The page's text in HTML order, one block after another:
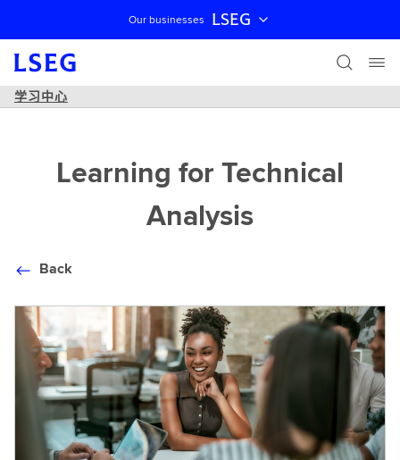
跳过导航
Our businesses LSEG
学习中心
Learning for Technical
Analysis
Back